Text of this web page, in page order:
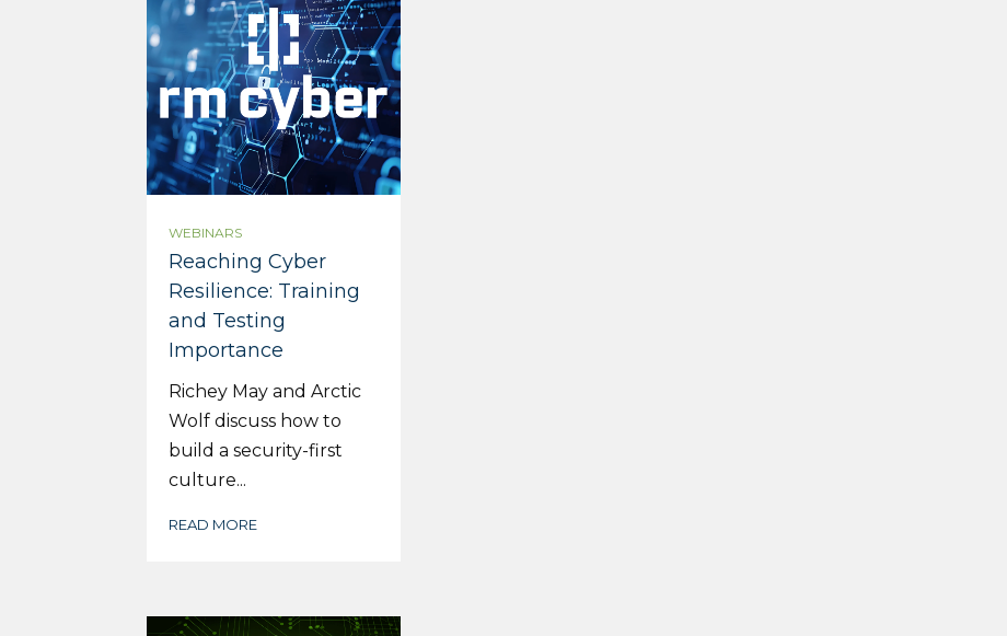
WEBINARS
Reaching Cyber
Resilience: Training
and Testing
Importance
Richey May and Arctic
Wolf discuss how to
build a security-first
culture...
READ MORE